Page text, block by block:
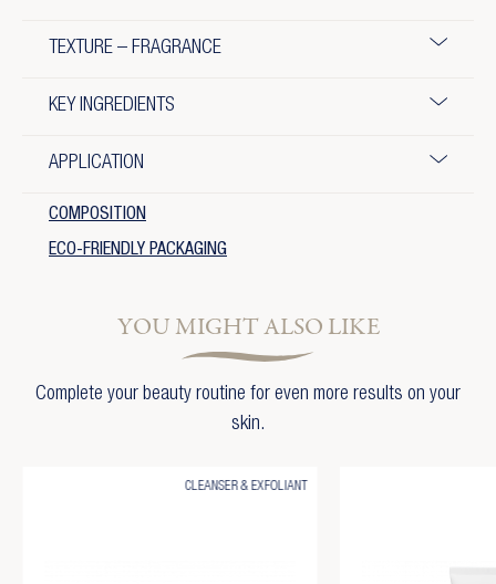
TEXTURE – FRAGRANCE
KEY INGREDIENTS
APPLICATION
COMPOSITION
ECO-FRIENDLY PACKAGING
YOU MIGHT ALSO LIKE
Complete your beauty routine for even more results on your
skin.
CLEANSER & EXFOLIANT